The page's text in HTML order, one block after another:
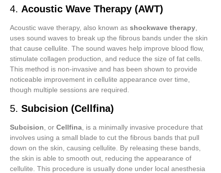
4. Acoustic Wave Therapy (AWT)
Acoustic wave therapy, also known as shockwave therapy,
uses sound waves to break up the fibrous bands under the skin
that cause cellulite. The sound waves help improve blood flow,
stimulate collagen production, and reduce the size of fat cells.
This method is non-invasive and has been shown to provide
noticeable improvement in cellulite appearance over time,
though multiple sessions are required.
5. Subcision (Cellfina)
Subcision , or Cellfina , is a minimally invasive procedure that
involves using a small blade to cut the fibrous bands that pull
down on the skin, causing cellulite. By releasing these bands,
the skin is able to smooth out, reducing the appearance of
cellulite. This procedure is usually done under local anesthesia